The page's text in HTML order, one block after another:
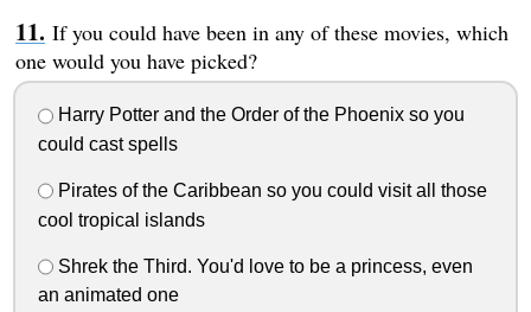
If you could have been in any of these movies, which
one would you have picked?
Harry Potter and the Order of the Phoenix so you
could cast spells
Pirates of the Caribbean so you could visit all those
cool tropical islands
Shrek the Third. You'd love to be a princess, even
an animated one